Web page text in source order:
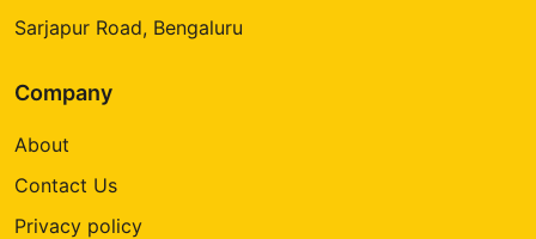
Sarjapur Road, Bengaluru
Company
About
Contact Us
Privacy policy